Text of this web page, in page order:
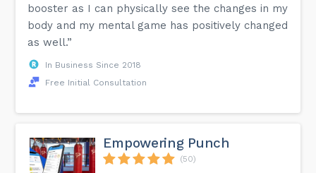
booster as I can physically see the changes in my
body and my mental game has positively changed
as well.”
In Business Since 2018
Free Initial Consultation
Empowering Punch
(50)